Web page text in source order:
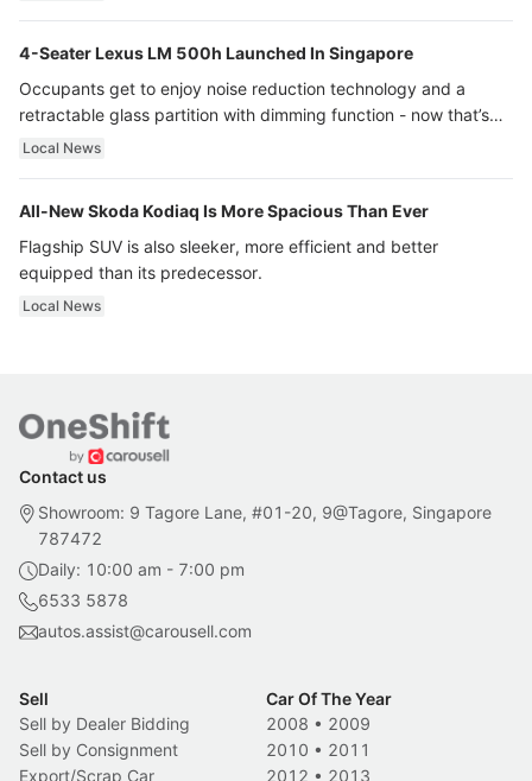
4-Seater Lexus LM 500h Launched In Singapore
Occupants get to enjoy noise reduction technology and a
retractable glass partition with dimming function - now that’s
ultra luxury.
Local News
All-New Skoda Kodiaq Is More Spacious Than Ever
Flagship SUV is also sleeker, more efficient and better
equipped than its predecessor.
Local News
Contact us
Showroom: 9 Tagore Lane, #01-20, 9@Tagore, Singapore
787472
Daily: 10:00 am - 7:00 pm
6533 5878
autos.assist@carousell.com
Sell
Sell by Dealer Bidding
Sell by Consignment
Export/Scrap Car
Car Of The Year
2008 • 2009
2010 • 2011
2012 • 2013